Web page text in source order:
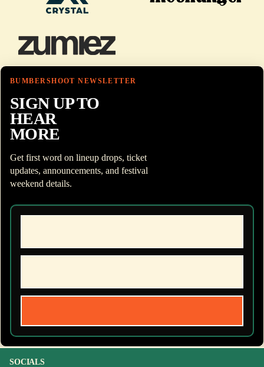
BUMBERSHOOT NEWSLETTER
SIGN UP TO
HEAR
MORE
Get first word on lineup drops, ticket
updates, announcements, and festival
weekend details.
SOCIALS